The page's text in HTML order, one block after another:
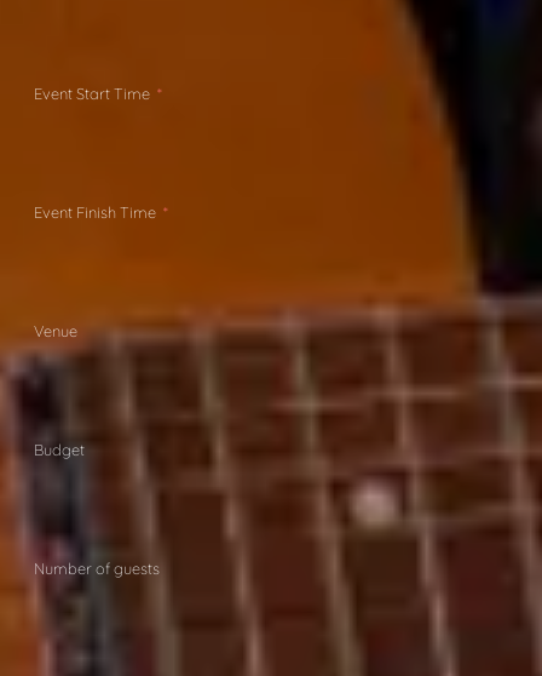
Event Start Time
Event Finish Time
Venue
Budget
Number of guests